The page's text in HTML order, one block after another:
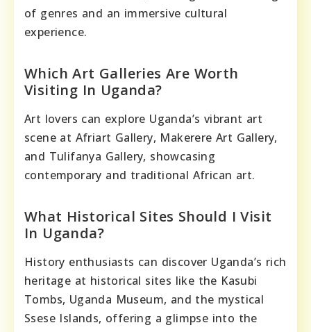
of genres and an immersive cultural
experience.
Which Art Galleries Are Worth
Visiting In Uganda?
Art lovers can explore Uganda’s vibrant art
scene at Afriart Gallery, Makerere Art Gallery,
and Tulifanya Gallery, showcasing
contemporary and traditional African art.
What Historical Sites Should I Visit
In Uganda?
History enthusiasts can discover Uganda’s rich
heritage at historical sites like the Kasubi
Tombs, Uganda Museum, and the mystical
Ssese Islands, offering a glimpse into the